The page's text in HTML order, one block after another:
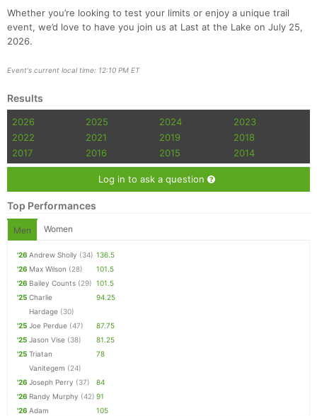
Whether you’re looking to test your limits or enjoy a unique trail
event, we’d love to have you join us at Last at the Lake on July 25,
2026.
Event's current local time: 12:10 PM ET
Results
2026 2025 2024
2023
2022
2021 2019
2018
2017
2016 2015 2014
Log in to ask a question
Top Performances
Men Women
'26 Andrew Sholly (34) 136.5
'26 Max Wilson (28)
101.5
'26 Bailey Counts (29) 101.5
'25 Charlie
Hardage (30)
94.25
'25 Joe Perdue (47)
87.75
'25 Jason Vise (38)
81.25
'25 Triatan
Vanitegem (24)
78
'26 Joseph Perry (37)
84
'26 Randy Murphy (42) 91
'26 Adam
105